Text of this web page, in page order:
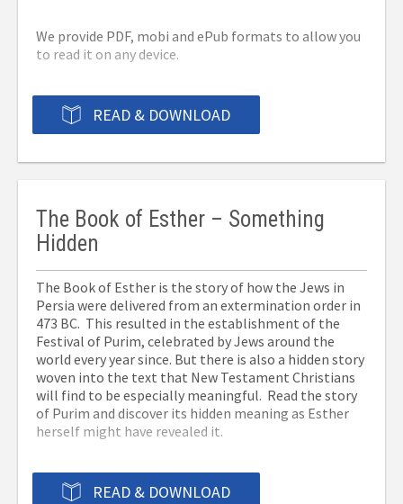
We provide PDF, mobi and ePub formats to allow you
to read it on any device.
READ & DOWNLOAD
The Book of Esther – Something
Hidden
The Book of Esther is the story of how the Jews in
Persia were delivered from an extermination order in
473 BC. This resulted in the establishment of the
Festival of Purim, celebrated by Jews around the
world every year since. But there is also a hidden story
woven into the text that New Testament Christians
will find to be especially meaningful. Read the story
of Purim and discover its hidden meaning as Esther
herself might have revealed it.
READ & DOWNLOAD